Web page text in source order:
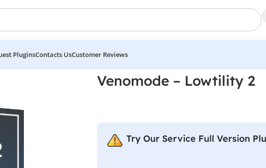
PluginsContacts UsCustomer Reviews
Venomode – Lowtility 2
Try Our Service Full Version